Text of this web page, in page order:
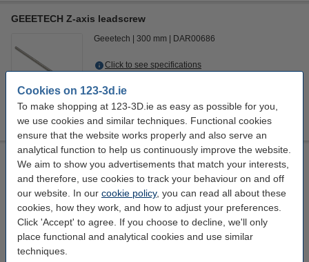
Cookies on 123-3d.ie
To make shopping at 123-3D.ie as easy as possible for you,
we use cookies and similar techniques. Functional cookies
ensure that the website works properly and also serve an
analytical function to help us continuously improve the website.
We aim to show you advertisements that match your interests,
and therefore, use cookies to track your behaviour on and off
our website. In our cookie policy, you can read all about these
cookies, how they work, and how to adjust your preferences.
Click 'Accept' to agree. If you choose to decline, we'll only
place functional and analytical cookies and use similar
techniques.
GEEETECH Z-axis leadscrew
Geeetech 300 mm DAR00686
Click to see specifications
€7.95 Order
GEEETECH brass nut
Geeetech DAR00687
Click to see specifications
EU warehouse